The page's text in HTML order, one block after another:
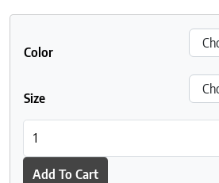
Color
Size
Add To Cart